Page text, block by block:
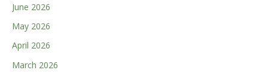
June 2026
May 2026
April 2026
March 2026